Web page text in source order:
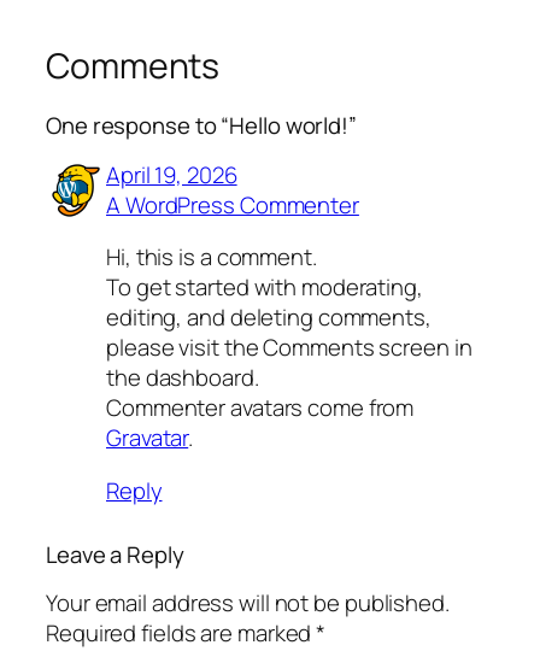
Comments
One response to “Hello world!”
April 19, 2026
A WordPress Commenter
Hi, this is a comment.
To get started with moderating,
editing, and deleting comments,
please visit the Comments screen in
the dashboard.
Commenter avatars come from
Gravatar.
Reply
Leave a Reply
Your email address will not be published.
Required fields are marked*